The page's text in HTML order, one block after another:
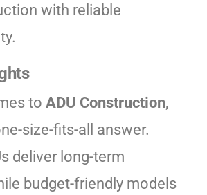
with reliable
to ADU Construction,
size-fits-all answer.
deliver long-term
budget-friendly models